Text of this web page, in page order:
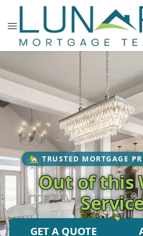
🏡 TRUSTED MORTGAGE
Out of this
GET A QUOTE